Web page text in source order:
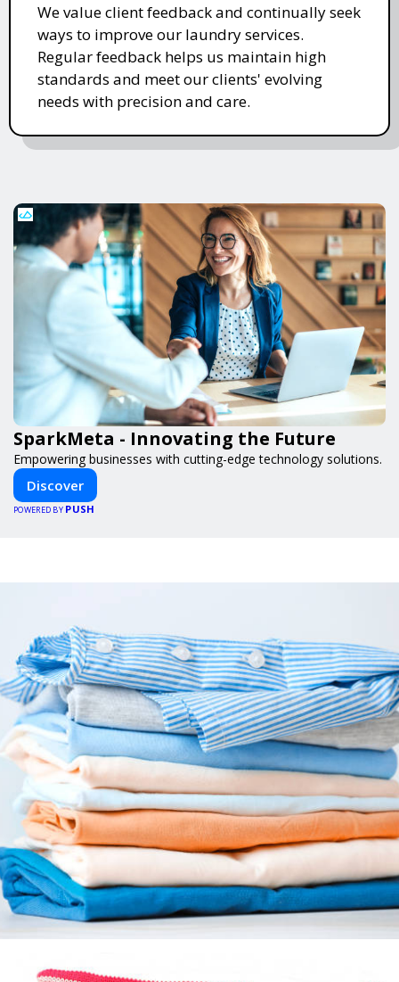
We value client feedback and continually seek
ways to improve our laundry services.
Regular feedback helps us maintain high
standards and meet our clients' evolving
needs with precision and care.
SparkMeta - Innovating the Future
Empowering businesses with cutting-edge technology solutions.
Discover
POWERED BY PUSH